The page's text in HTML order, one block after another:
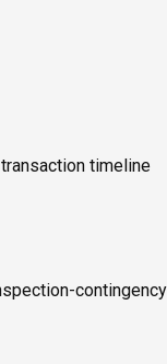
timeline